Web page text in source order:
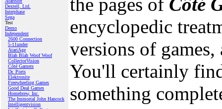
Dextell, Ltd.
Interphase
Sega
Test
Demo
Independent
2600 Connection
5-11under
AtariAge
Blah Blah Woof Woof
CollectorVision
Côté Gamers
Dr. Ports
Elektronite
Freewheeling Games
Good Deal Games
Homebrew, Inc.
The Immortal John Hancock
Intelligentvision
encyclopedic
versions of
You'll certainly
something